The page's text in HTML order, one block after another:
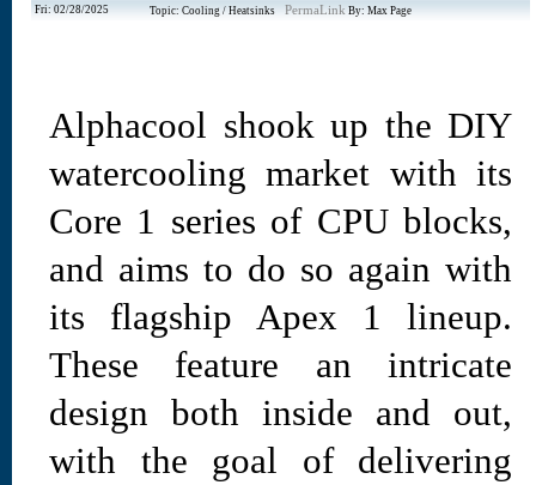
Fri: 02/28/2025 Topic: Cooling / Heatsinks PermaLink By: Max Page
Alphacool shook up the DIY
watercooling market with its
Core 1 series of CPU blocks,
and aims to do so again with
its flagship Apex 1 lineup.
These feature an intricate
design both inside and out,
with the goal of delivering